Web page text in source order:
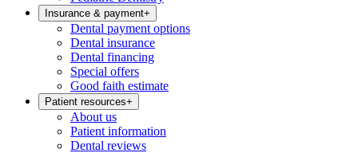
Insurance & payment+
Dental payment options
Dental insurance
Dental financing
Special offers
Good faith estimate
Patient resources+
About us
Patient information
Dental reviews